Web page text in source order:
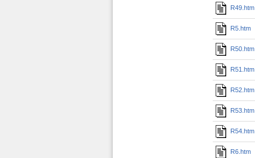
R49.htm
R5.htm
R50.htm
R51.htm
R52.htm
R53.htm
R54.htm
R6.htm